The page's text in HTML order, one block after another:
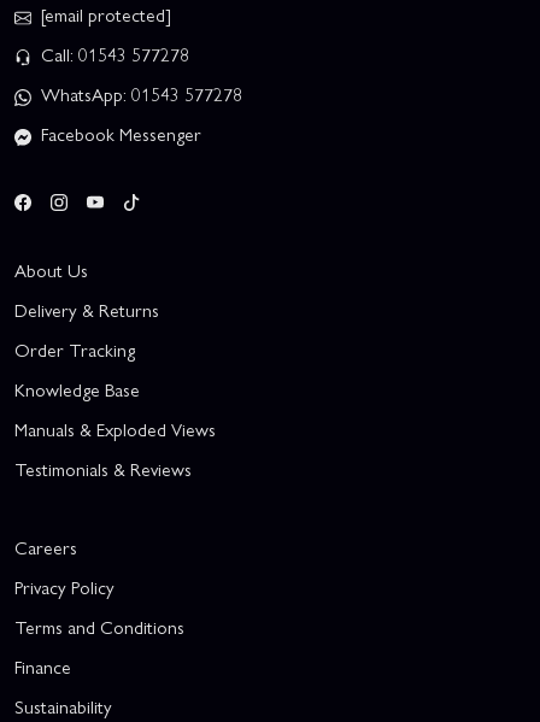
[email protected]
Call: 01543 577278
WhatsApp: 01543 577278
Facebook Messenger
About Us
Delivery & Returns
Order Tracking
Knowledge Base
Manuals & Exploded Views
Testimonials & Reviews
Careers
Privacy Policy
Terms and Conditions
Finance
Sustainability